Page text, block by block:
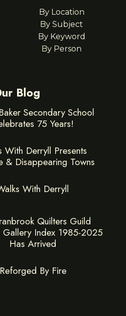
By Location
By Subject
By Keyword
By Person
Blog
Secondary School
75 Years!
With Derryll Presents
& Disappearing Towns
With Derryll
Quilters Guild
Index 1985-2025
Has Arrived
Reforged By Fire